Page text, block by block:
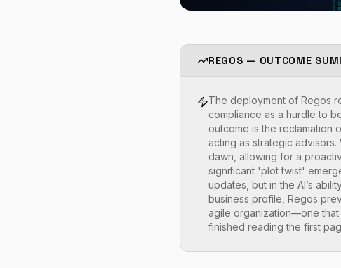
REGOS — OUTCOME
The deployment of Regos
compliance as a hurdle to
outcome is the reclamation
acting as strategic
dawn, allowing for a
significant 'plot twist'
updates, but in the AI’s
business profile, Regos
agile organization—one
finished reading the first